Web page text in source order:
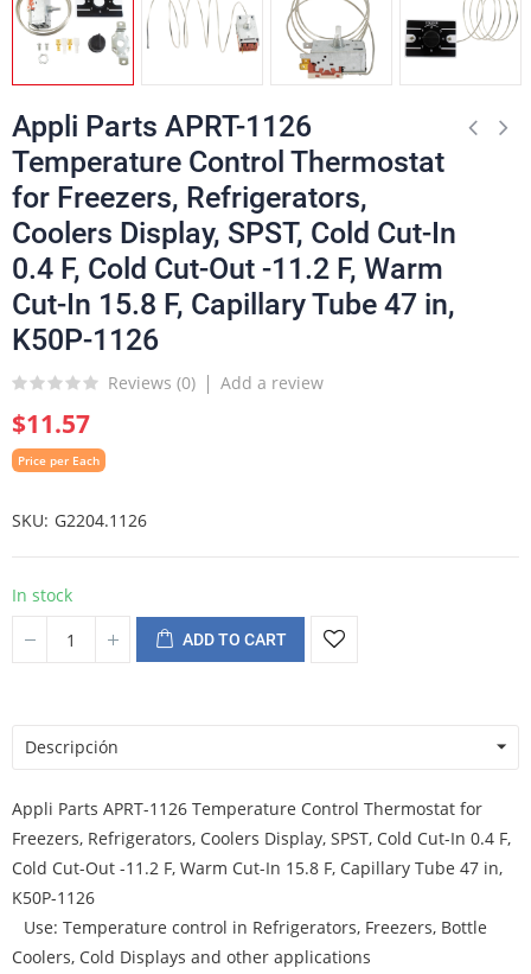
Appli Parts APRT-1126
Temperature Control Thermostat
for Freezers, Refrigerators,
Coolers Display, SPST, Cold Cut-In
0.4 F, Cold Cut-Out -11.2 F, Warm
Cut-In 15.8 F, Capillary Tube 47 in,
K50P-1126
Reviews (0) Add a review
$11.57
Price per Each
SKU G2204.1126
In stock
ADD TO CART
Descripción
Appli Parts APRT-1126 Temperature Control Thermostat for
Freezers, Refrigerators, Coolers Display, SPST, Cold Cut-In 0.4 F,
Cold Cut-Out -11.2 F, Warm Cut-In 15.8 F, Capillary Tube 47 in,
K50P-1126
Use: Temperature control in Refrigerators, Freezers, Bottle
Coolers, Cold Displays and other applications